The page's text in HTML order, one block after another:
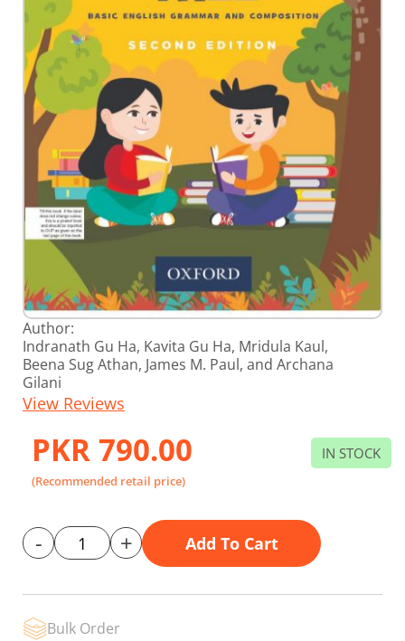
Skip
to
the
beginning
of
the
images
Author:
Indranath Gu Ha, Kavita Gu Ha, Mridula Kaul,
Beena Sug Athan, James M. Paul, and Archana
Gilani
View Reviews
PKR 790.00
(Recommended retail price)
IN STOCK
- + Add To Cart
Bulk Order